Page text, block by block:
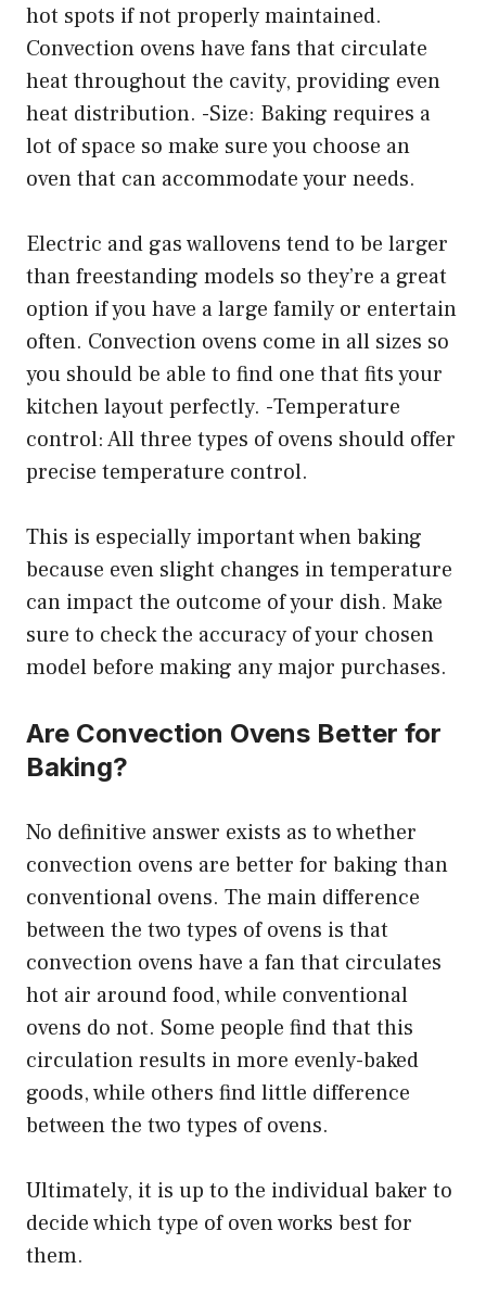
hot spots if not properly maintained.
Convection ovens have fans that circulate
heat throughout the cavity, providing even
heat distribution. -Size: Baking requires a
lot of space so make sure you choose an
oven that can accommodate your needs.
Electric and gas wallovens tend to be larger
than freestanding models so they’re a great
option if you have a large family or entertain
often. Convection ovens come in all sizes so
you should be able to find one that fits your
kitchen layout perfectly. -Temperature
control: All three types of ovens should offer
precise temperature control.
This is especially important when baking
because even slight changes in temperature
can impact the outcome of your dish. Make
sure to check the accuracy of your chosen
model before making any major purchases.
Are Convection Ovens Better for
Baking?
No definitive answer exists as to whether
convection ovens are better for baking than
conventional ovens. The main difference
between the two types of ovens is that
convection ovens have a fan that circulates
hot air around food, while conventional
ovens do not. Some people find that this
circulation results in more evenly-baked
goods, while others find little difference
between the two types of ovens.
Ultimately, it is up to the individual baker to
decide which type of oven works best for
them.